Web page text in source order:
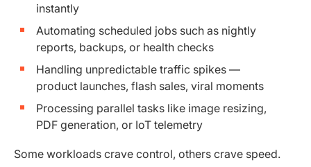
instantly
Automating scheduled jobs such as nightly
reports, backups, or health checks
Handling unpredictable traffic spikes —
product launches, flash sales, viral moments
Processing parallel tasks like image resizing,
PDF generation, or IoT telemetry
Some workloads crave control, others crave speed.